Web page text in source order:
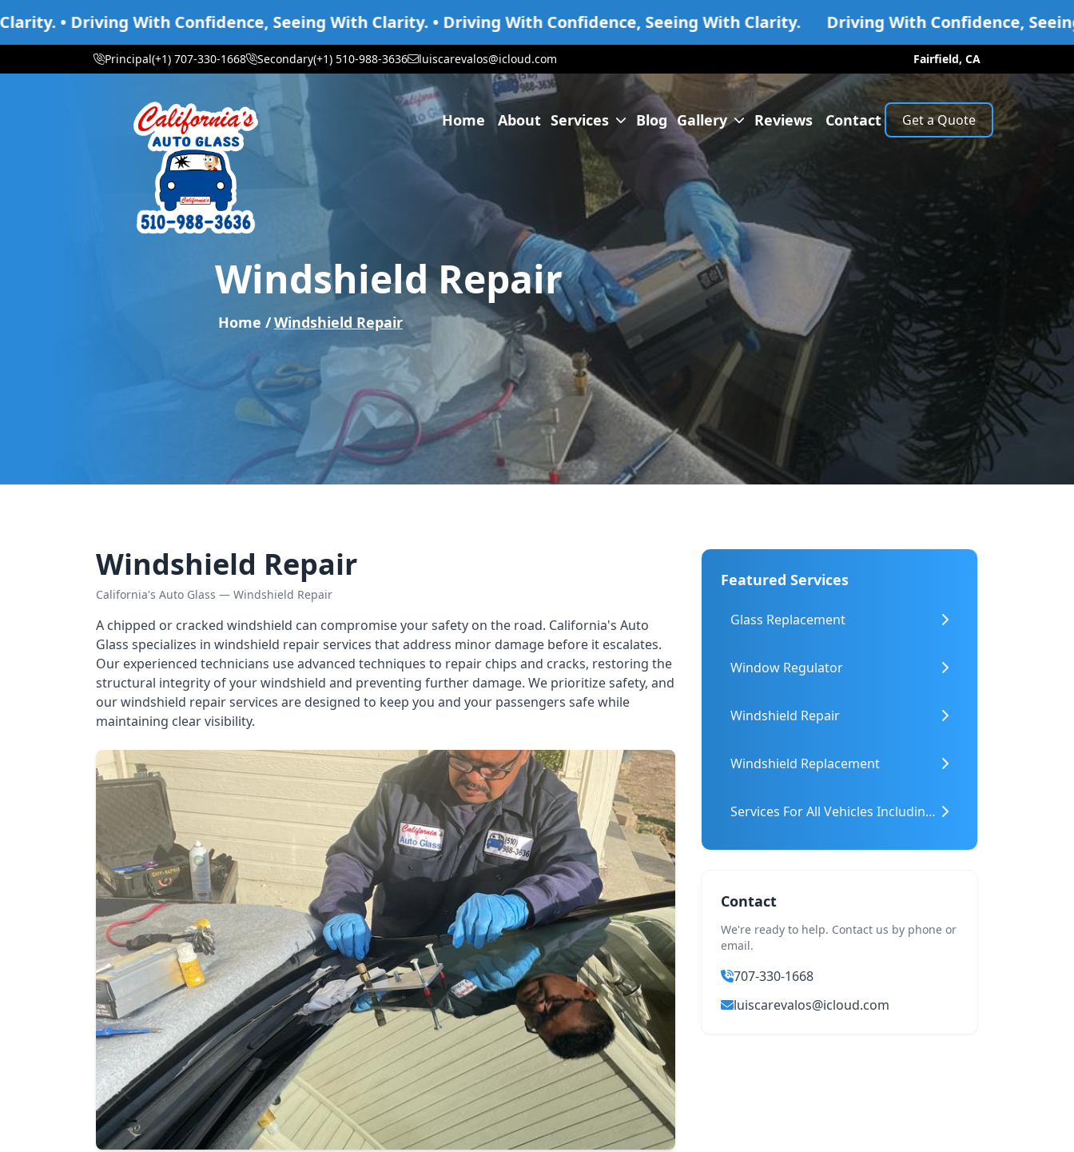
With Confidence, Seeing With Clarity. • Driving With Confidence, Seeing With Clarity. Driving With Confidence, Seeing With
Principal(+1) 707-330-1668 Secondary(+1) 510-988-3636 luiscarevalos@icloud.com Fairfield, CA
Home About Services
Services
Glass Replacement
Window Regulator
Windshield Repair
Windshield Replacement
Services For All Vehicles
Including Heavy Machinery
Blog Gallery
Gallery
Glass Replacement
Window Regulator
Windshield Repair
Windshield Replacement
Services For All Vehicles
Including Heavy Machinery
Reviews Contact Get a Quote
Windshield Repair
Home /Windshield Repair
Windshield Repair
California's Auto Glass — Windshield Repair
A chipped or cracked windshield can compromise your safety on the road. California's Auto
Glass specializes in windshield repair services that address minor damage before it escalates.
Our experienced technicians use advanced techniques to repair chips and cracks, restoring the
structural integrity of your windshield and preventing further damage. We prioritize safety, and
our windshield repair services are designed to keep you and your passengers safe while
maintaining clear visibility.
Featured Services
Glass Replacement
Window Regulator
Windshield Repair
Windshield Replacement
Services For All Vehicles Including Heavy Machinery
Contact
We're ready to help. Contact us by phone or
email.
707-330-1668
luiscarevalos@icloud.com